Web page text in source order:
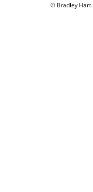
© Bradley Hart.